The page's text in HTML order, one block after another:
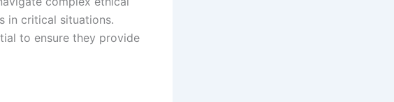
in critical situations.
to ensure they provide